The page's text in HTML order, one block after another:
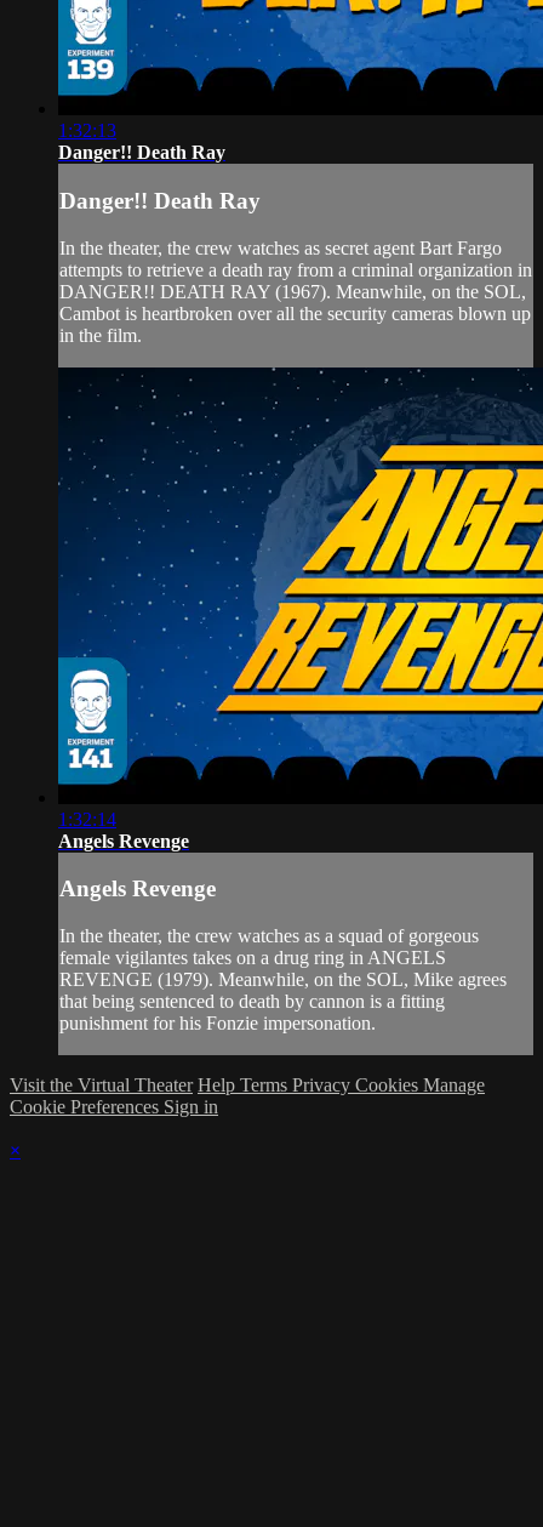
1:32:13
Danger!! Death Ray
Danger!! Death Ray
In the theater, the crew watches as secret agent Bart Fargo
attempts to retrieve a death ray from a criminal organization in
DANGER!! DEATH RAY (1967). Meanwhile, on the SOL,
Cambot is heartbroken over all the security cameras blown up
in the film.
1:32:14
Angels Revenge
Angels Revenge
In the theater, the crew watches as a squad of gorgeous
female vigilantes takes on a drug ring in ANGELS
REVENGE (1979). Meanwhile, on the SOL, Mike agrees
that being sentenced to death by cannon is a fitting
punishment for his Fonzie impersonation.
Visit the Virtual Theater Help Terms Privacy Cookies Manage
Cookie Preferences Sign in
×